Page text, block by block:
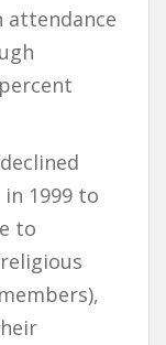
attendance
1999 to
to